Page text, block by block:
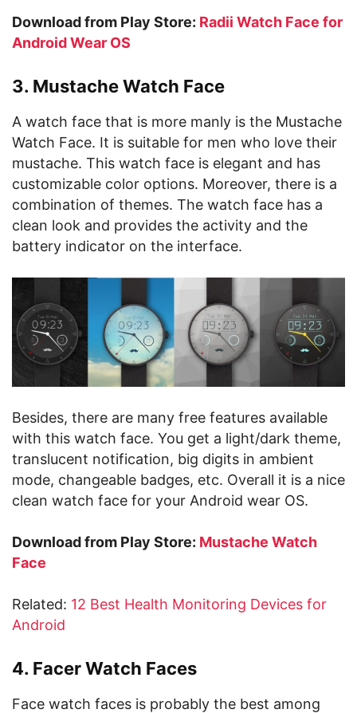
Download from Play Store: Radii Watch Face for
Android Wear OS
3. Mustache Watch Face
A watch face that is more manly is the Mustache
Watch Face. It is suitable for men who love their
mustache. This watch face is elegant and has
customizable color options. Moreover, there is a
combination of themes. The watch face has a
clean look and provides the activity and the
battery indicator on the interface.
Besides, there are many free features available
with this watch face. You get a light/dark theme,
translucent notification, big digits in ambient
mode, changeable badges, etc. Overall it is a nice
clean watch face for your Android wear OS.
Download from Play Store: Mustache Watch
Face
Related: 12 Best Health Monitoring Devices for
Android
4. Facer Watch Faces
Face watch faces is probably the best among